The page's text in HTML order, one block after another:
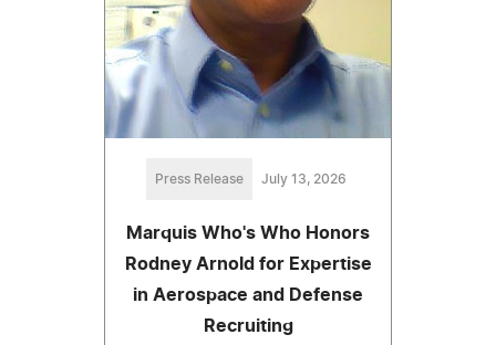
Press Release July 13, 2026
Marquis Who's Who Honors
Rodney Arnold for Expertise
in Aerospace and Defense
Recruiting